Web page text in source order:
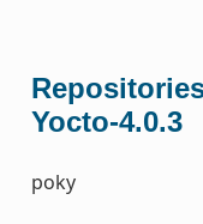
Yocto-4.0.3
poky